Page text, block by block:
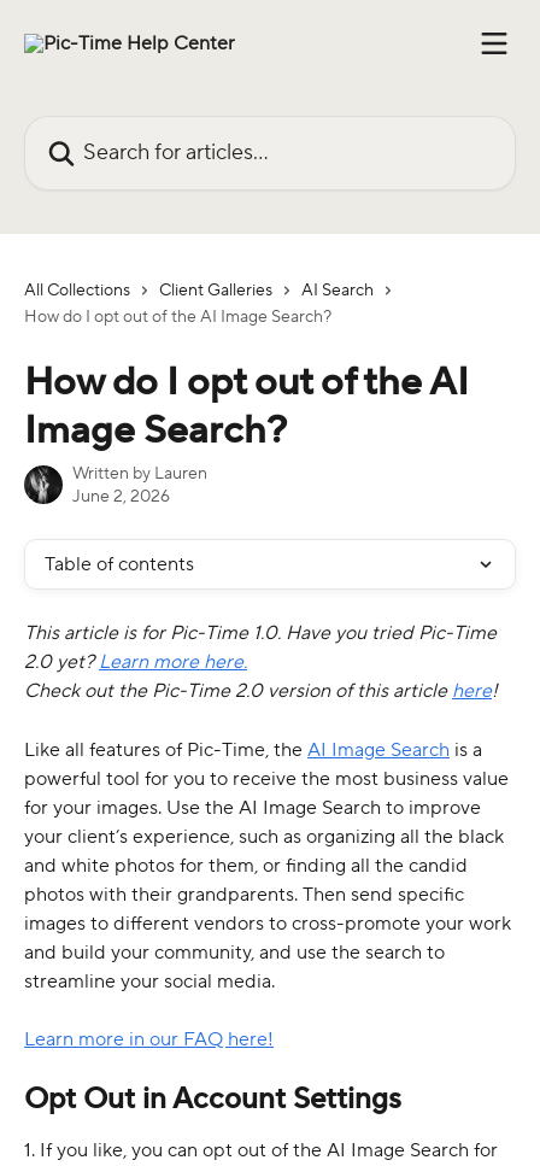
All Collections Client Galleries
AI Search
How do I opt out of the AI Image Search?
How do I opt out of the AI
Image Search?
Written by Lauren
June 2, 2026
Table of contents
This article is for Pic-Time 1.0. Have you tried Pic-Time
2.0 yet? Learn more here.
Check out the Pic-Time 2.0 version of this article here!
Like all features of Pic-Time, the AI Image Search is a
powerful tool for you to receive the most business value
for your images. Use the AI Image Search to improve
your client’s experience, such as organizing all the black
and white photos for them, or finding all the candid
photos with their grandparents. Then send specific
images to different vendors to cross-promote your work
and build your community, and use the search to
streamline your social media.
Learn more in our FAQ here!
Opt Out in Account Settings
1. If you like, you can opt out of the AI Image Search for